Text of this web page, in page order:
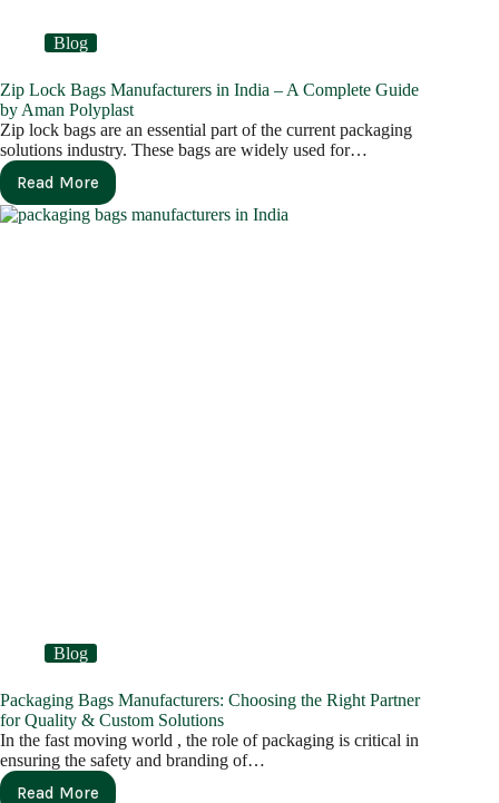
Blog
Zip Lock Bags Manufacturers in India – A Complete Guide
by Aman Polyplast
Zip lock bags are an essential part of the current packaging
solutions industry. These bags are widely used for…
Read More
Blog
Packaging Bags Manufacturers: Choosing the Right Partner
for Quality & Custom Solutions
In the fast moving world , the role of packaging is critical in
ensuring the safety and branding of…
Read More